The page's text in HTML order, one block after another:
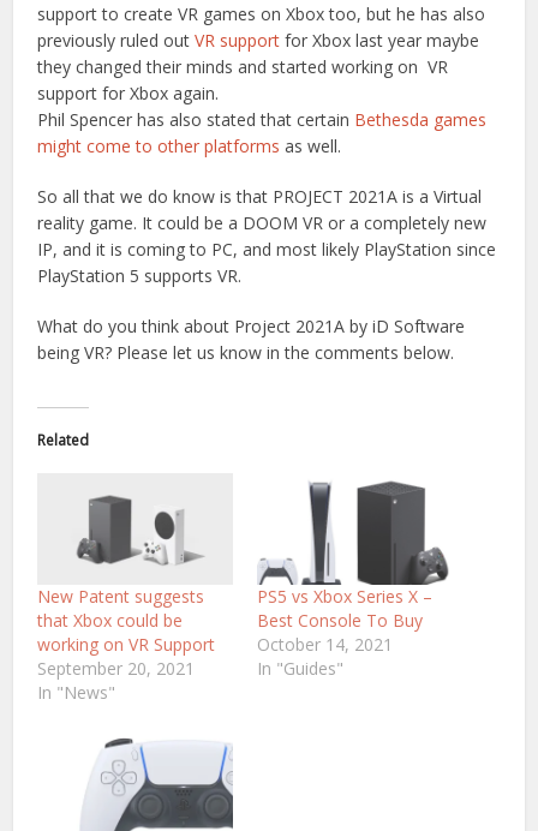
support to create VR games on Xbox too, but he has also
previously ruled outVR support for Xbox last year maybe
they changed their minds and started working on VR
support for Xbox again.
Phil Spencer has also stated that certain Bethesda games
might come to other platforms as well.
So all that we do know is that PROJECT 2021A is a Virtual
reality game. It could be a DOOM VR or a completely new
IP, and it is coming to PC, and most likely PlayStation since
PlayStation 5 supports VR.
What do you think about Project 2021A by iD Software
being VR? Please let us know in the comments below.
Related
New Patent suggests
that Xbox could be
working on VR Support
September 20, 2021
In "News"
PS5 vs Xbox Series X –
Best Console To Buy
October 14, 2021
In "Guides"